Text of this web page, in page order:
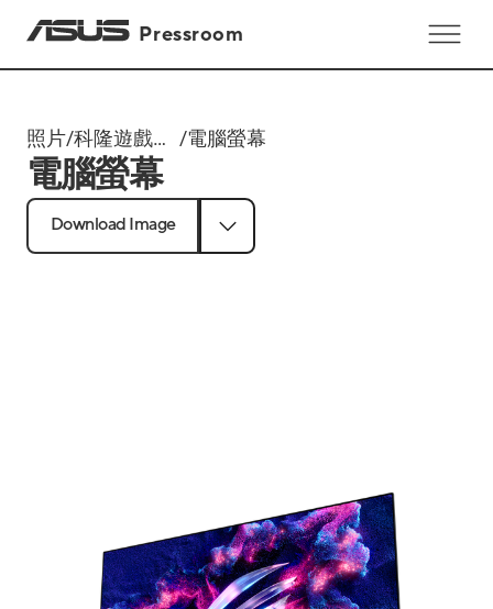
Pressroom
照片/科隆遊戲展
Gamescom
2024
/電腦螢幕
電腦螢幕
Download Image